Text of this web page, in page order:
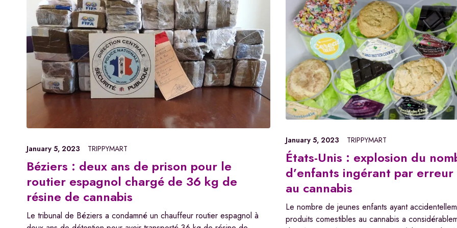
January 5, 2023 TRIPPYMART
Béziers : deux ans de prison pour le
routier espagnol chargé de 36 kg de
résine de cannabis
Le tribunal de Béziers a condamné un chauffeur routier espagnol à
January 5, 2023 TRIPPYMART
États-Unis : explosion du
d’enfants ingérant par
au cannabis
Le nombre de jeunes enfants ayant
produits comestibles au cannabis a